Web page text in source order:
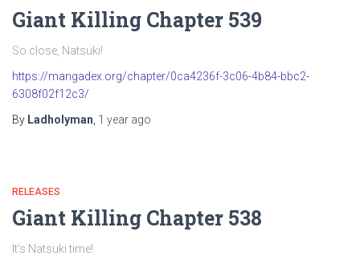
Giant Killing Chapter 539
So close, Natsuki!
https://mangadex.org/chapter/0ca4236f-3c06-4b84-bbc2-
6308f02f12c3/
By Ladholyman 1 year ago
RELEASES
Giant Killing Chapter 538
It’s Natsuki time!